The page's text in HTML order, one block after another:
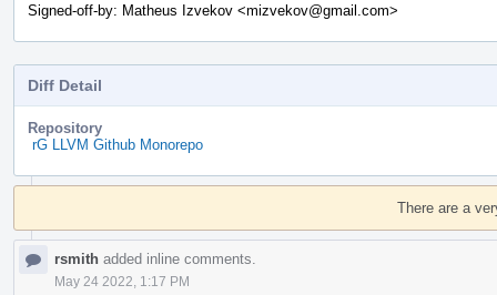
Signed-off-by: Matheus Izvekov <mizvekov@gmail.com>
Diff Detail
Repository
rG LLVM Github Monorepo
Event
There are a
rsmith added inline comments.
May 24 2022, 1:17 PM